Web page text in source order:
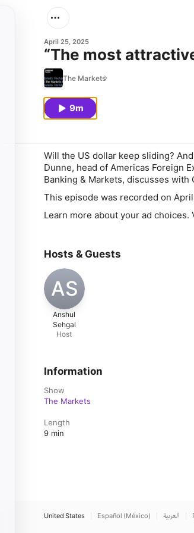
April 25, 2025
“The most
The Markets
9m
Will the US dollar keep sliding?
Dunne, head of Americas Foreign
Banking & Markets, discusses with
This episode was recorded on
Learn more about your ad
Hosts & Guests
AS
Anshul
Sehgal
Host
Information
Show
The Markets
Length
9 min
United States Español (México) العربية